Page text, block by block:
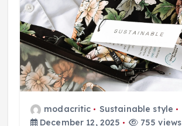
modacritic
Sustainable style
December 12, 2025
755 views